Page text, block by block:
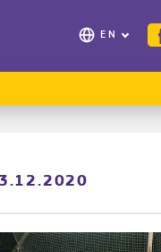
EN